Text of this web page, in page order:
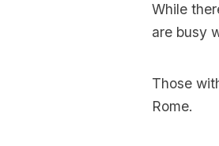
While
are busy
Those
Rome.